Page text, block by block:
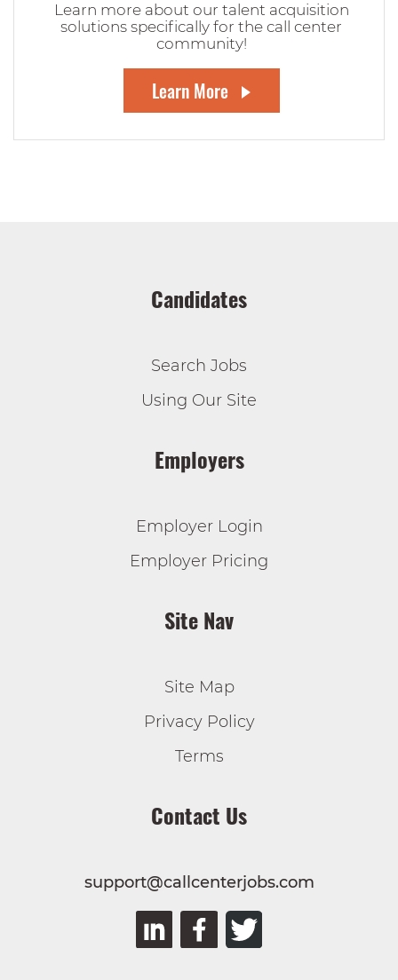
Learn more about our talent acquisition
solutions specifically for the call center
community!
Learn More
Candidates
Search Jobs
Using Our Site
Employers
Employer Login
Employer Pricing
Site Nav
Site Map
Privacy Policy
Terms
Contact Us
support@callcenterjobs.com